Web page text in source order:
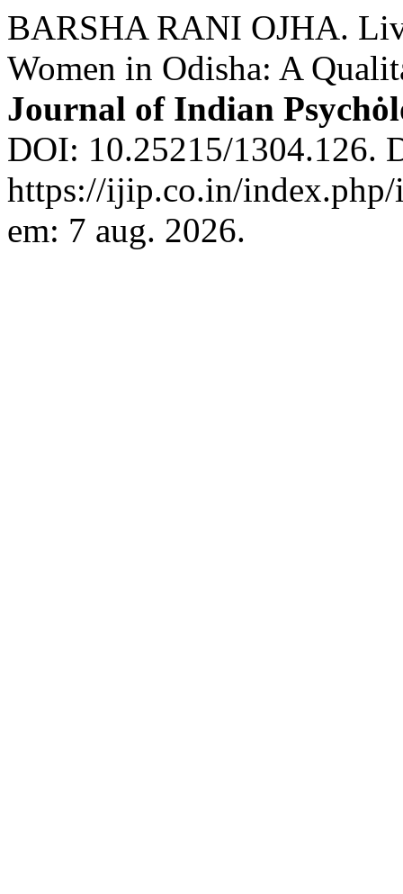
BARSHA RANI OJHA.
Women in Odisha: A
Journal of Indian
DOI: 10.25215/1304.126.
https://ijip.co.in/
em: 7 aug. 2026.